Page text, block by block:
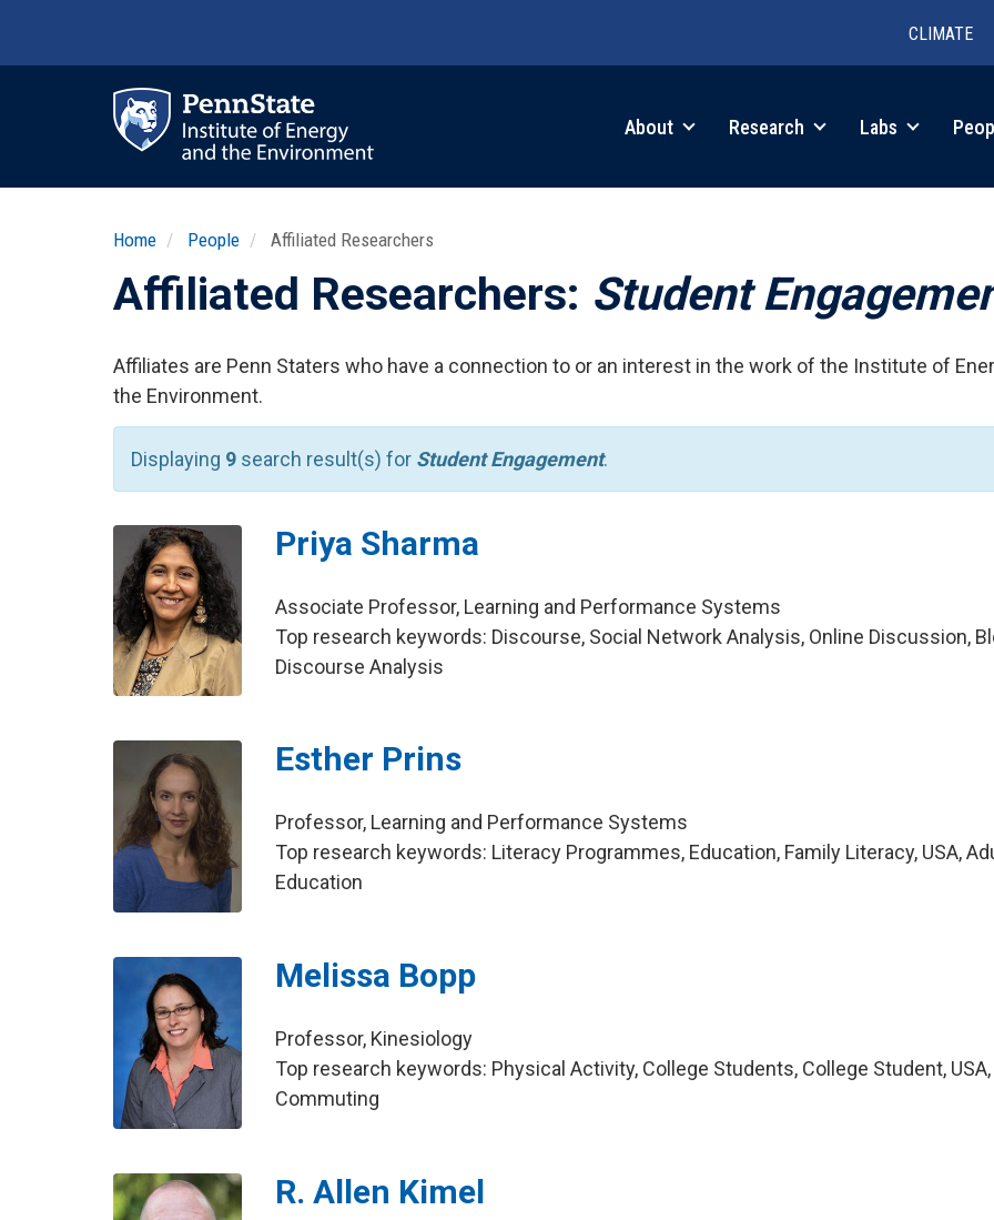
CLIMATE
About Research Labs
Home People Affiliated Researchers
Affiliated Researchers: Student
Affiliates are Penn Staters who have a connection to or an interest in the work of the Institute of
the Environment.
Displaying 9 search result(s) for Student Engagement.
Priya Sharma
Associate Professor, Learning and Performance Systems
Top research keywords: Discourse, Social Network Analysis, Online Discussion,
Discourse Analysis
Esther Prins
Professor, Learning and Performance Systems
Top research keywords: Literacy Programmes, Education, Family Literacy, USA,
Education
Melissa Bopp
Professor, Kinesiology
Top research keywords: Physical Activity, College Students, College Student,
Commuting
R. Allen Kimel